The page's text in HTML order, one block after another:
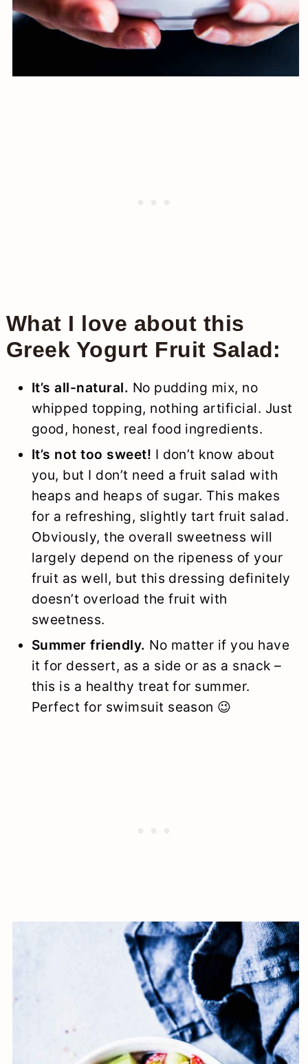
What I love about this
Greek Yogurt Fruit Salad:
It’s all-natural. No pudding mix, no
whipped topping, nothing artificial. Just
good, honest, real food ingredients.
It’s not too sweet! I don’t know about
you, but I don’t need a fruit salad with
heaps and heaps of sugar. This makes
for a refreshing, slightly tart fruit salad.
Obviously, the overall sweetness will
largely depend on the ripeness of your
fruit as well, but this dressing definitely
doesn’t overload the fruit with
sweetness.
Summer friendly. No matter if you have
it for dessert, as a side or as a snack –
this is a healthy treat for summer.
Perfect for swimsuit season 😉